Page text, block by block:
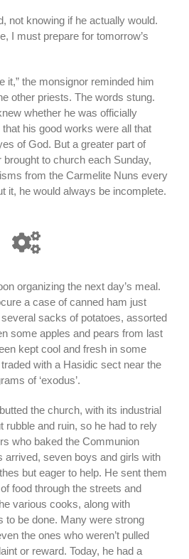
not knowing if he actually would.
I must prepare for tomorrow’s
it,” the monsignor reminded him
other priests. The words stung.
whether he was officially
his good works were all that
of God. But a greater part of
to church each Sunday,
from the Carmelite Nuns every
it, he would always be incomplete.
organizing the next day’s meal.
a case of canned ham just
sacks of potatoes, assorted
some apples and pears from last
kept cool and fresh in some
with a Hasidic sect near the
of ‘exodus’.
the church, with its industrial
rubble and ruin, so he had to rely
who baked the Communion
arrived, seven boys and girls with
but eager to help. He sent them
food through the streets and
various cooks, along with
to be done. Many were strong
the ones who weren’t pulled
or reward. Today, he had a